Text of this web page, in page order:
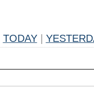
TODAY